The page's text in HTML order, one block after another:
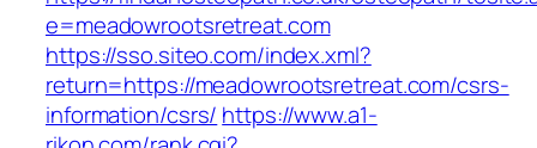
e=meadowrootsretreat.com
https://sso.siteo.com/index.xml?
return=https://meadowrootsretreat.com/csrs-
information/csrs/ https://www.a1-